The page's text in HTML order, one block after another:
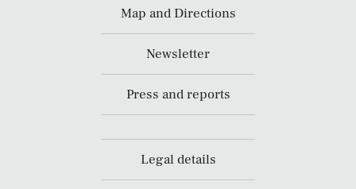
Map and Directions
Newsletter
Press and reports
Legal details